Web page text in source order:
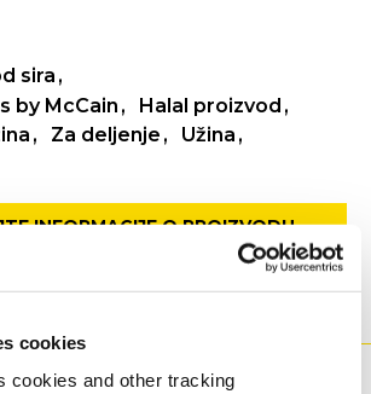
cookies
cookies and other tracking
sira
by McCain
Halal proizvod
Za deljenje
Užina
INFORMACIJE O PROIZVODU